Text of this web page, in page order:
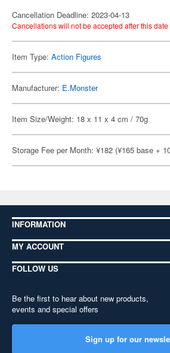
Cancellation Deadline: 2023-04-13
Cancellations will not be accepted after this
Item Type: Action Figures
Manufacturer: E.Monster
Item Size/Weight: 18 x 11 x 4 cm / 70g
Storage Fee per Month: ¥182 (¥165 base +
INFORMATION
MY ACCOUNT
FOLLOW US
Be the first to hear about new products,
events and special offers
Sign up for our